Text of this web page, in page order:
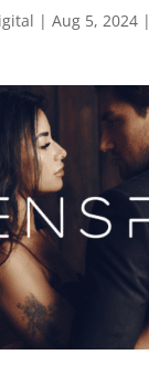
| Aug 5, 2024|